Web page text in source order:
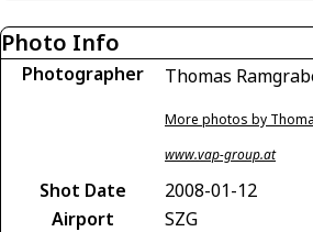
Photo Info
Photographer Thomas
More photos by
www.vap-group.at
Shot Date
2008-01-12
Airport
SZG